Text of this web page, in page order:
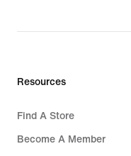
Resources
Find A Store
Become A Member